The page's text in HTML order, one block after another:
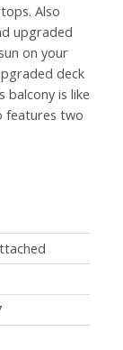
Also
upgraded
on your
deck
is like
features two